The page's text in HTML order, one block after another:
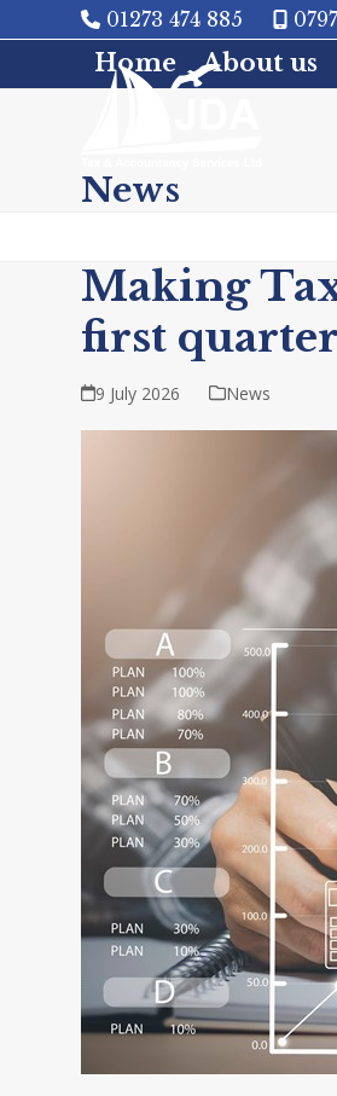
to
01273 474 885
Home About us
News
Making
first
9 July 2026 News